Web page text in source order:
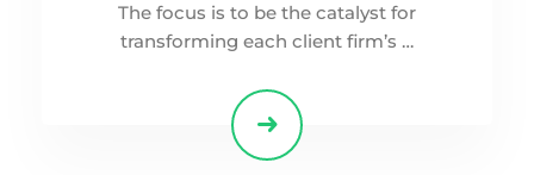
The focus is to be the catalyst for
transforming each client firm’s …